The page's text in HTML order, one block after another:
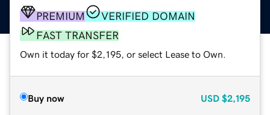
PREMIUM
VERIFIED DOMAIN
FAST TRANSFER
Own it today for $2,195, or select Lease to Own.
Buy now USD $2,195